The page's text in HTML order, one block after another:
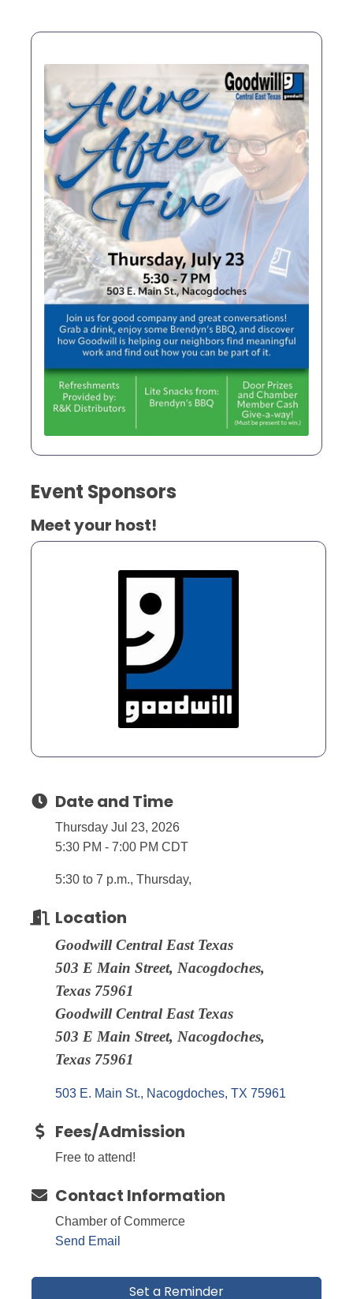
Event Sponsors
Meet your host!
Date and Time
Thursday Jul 23, 2026
5:30 PM - 7:00 PM CDT
5:30 to 7 p.m., Thursday,
Location
Goodwill Central East Texas
503 E Main Street, Nacogdoches,
Texas 75961
Goodwill Central East Texas
503 E Main Street, Nacogdoches,
Texas 75961
503 E. Main St. Nacogdoches TX 75961
Fees/Admission
Free to attend!
Contact Information
Chamber of Commerce
Send Email
Set a Reminder